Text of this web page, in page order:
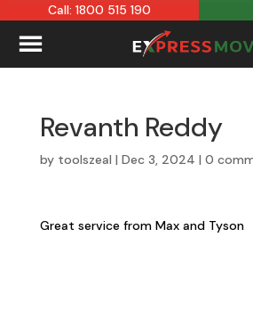
Call: 1800 515 190
Revanth Reddy
by toolszeal | Dec 3, 2024 | 0
Great service from Max and Tyson